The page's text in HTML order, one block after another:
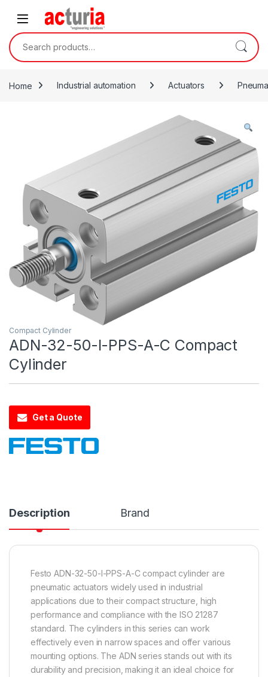
Skip to navigation
Search for:
Home Industrial automation Actuators
Compact Cylinder
ADN-32-50-I-PPS-A-C Compact
Cylinder
Get a Quote
Description Brand
Festo ADN-32-50-I-PPS-A-C compact cylinder are
pneumatic actuators widely used in industrial
applications due to their compact structure, high
performance and compliance with the ISO 21287
standard. The cylinders in this series can work
effectively even in narrow spaces and offer various
mounting options. The ADN series stands out with its
durability and precision, making it an ideal choice for